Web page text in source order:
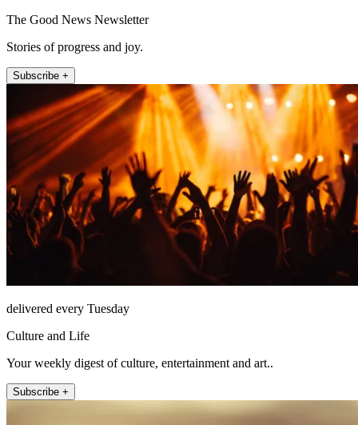
The Good News Newsletter
Stories of progress and joy.
Subscribe +
delivered every Tuesday
Culture and Life
Your weekly digest of culture, entertainment and art..
Subscribe +